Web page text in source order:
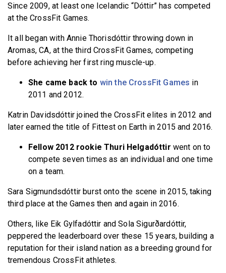
Since 2009, at least one Icelandic “Dóttir” has competed
at the CrossFit Games.
It all began with Annie Thorisdóttir throwing down in
Aromas, CA, at the third CrossFit Games, competing
before achieving her first ring muscle-up.
She came back to win the CrossFit Games in
2011 and 2012.
Katrin Davidsdóttir joined the CrossFit elites in 2012 and
later earned the title of Fittest on Earth in 2015 and 2016.
Fellow 2012 rookie Thuri Helgadóttir went on to
compete seven times as an individual and one time
on a team.
Sara Sigmundsdóttir burst onto the scene in 2015, taking
third place at the Games then and again in 2016.
Others, like Eik Gylfadóttir and Sola Sigurðardóttir,
peppered the leaderboard over these 15 years, building a
reputation for their island nation as a breeding ground for
tremendous CrossFit athletes.